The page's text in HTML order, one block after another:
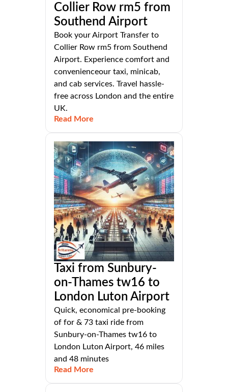
Collier Row rm5 from
Southend Airport
Book your Airport Transfer to
Collier Row rm5 from Southend
Airport. Experience comfort and
convenienceour taxi, minicab,
and cab services. Travel hassle-
free across London and the entire
UK.
Read More
Taxi from Sunbury-
on-Thames tw16 to
London Luton Airport
Quick, economical pre-booking
of for & 73 taxi ride from
Sunbury-on-Thames tw16 to
London Luton Airport, 46 miles
and 48 minutes
Read More